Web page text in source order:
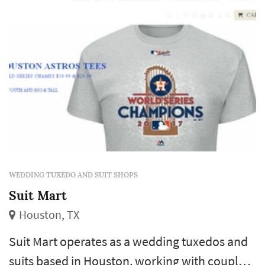
WEDDING TUXEDO AND SUIT SHOPS
Suit Mart
Houston, TX
Suit Mart operates as a wedding tuxedos and
suits based in Houston, working with couples